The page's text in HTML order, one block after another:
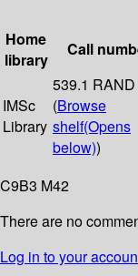
Home
library
Call
IMSc
Library
539.1 RAND
(Browse
shelf(Opens
below))
C9B3 M42
There are no
Log in to your